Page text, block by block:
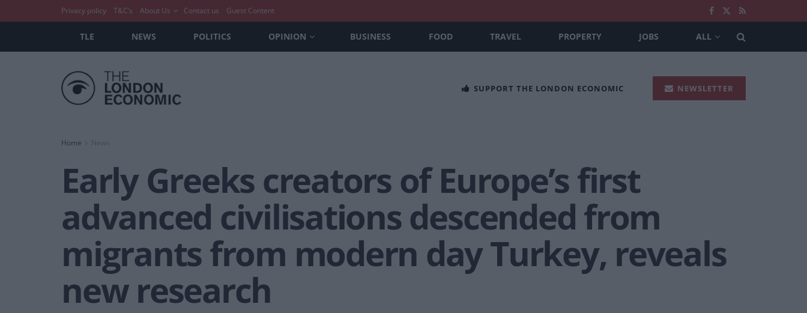
Privacy policy T&C’s About Us Contact us Guest Content
TLE NEWS POLITICS OPINION BUSINESS FOOD TRAVEL PROPERTY JOBS ALL
SUPPORT THE LONDON ECONOMIC NEWSLETTER
Home News
Early Greeks creators of Europe’s first
advanced civilisations descended from
migrants from modern day Turkey, reveals
new research